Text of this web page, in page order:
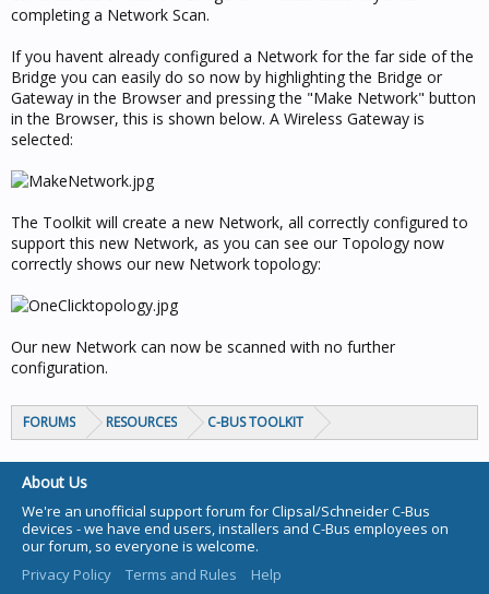
completing a Network Scan.
If you havent already configured a Network for the far side of the
Bridge you can easily do so now by highlighting the Bridge or
Gateway in the Browser and pressing the "Make Network" button
in the Browser, this is shown below. A Wireless Gateway is
selected:
The Toolkit will create a new Network, all correctly configured to
support this new Network, as you can see our Topology now
correctly shows our new Network topology:
Our new Network can now be scanned with no further
configuration.
FORUMS RESOURCES C-BUS TOOLKIT
About Us
We're an unofficial support forum for Clipsal/Schneider C-Bus
devices - we have end users, installers and C-Bus employees on
our forum, so everyone is welcome.
Privacy Policy
Terms and Rules Help